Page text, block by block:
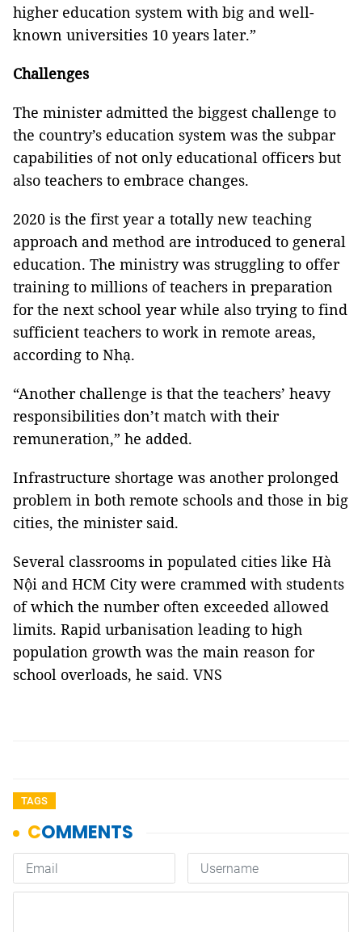
higher education system with big and well-
known universities 10 years later.”
Challenges
The minister admitted the biggest challenge to
the country’s education system was the subpar
capabilities of not only educational officers but
also teachers to embrace changes.
2020 is the first year a totally new teaching
approach and method are introduced to general
education. The ministry was struggling to offer
training to millions of teachers in preparation
for the next school year while also trying to find
sufficient teachers to work in remote areas,
according to Nhạ.
“Another challenge is that the teachers’ heavy
responsibilities don’t match with their
remuneration,” he added.
Infrastructure shortage was another prolonged
problem in both remote schools and those in big
cities, the minister said.
Several classrooms in populated cities like Hà
Nội and HCM City were crammed with students
of which the number often exceeded allowed
limits. Rapid urbanisation leading to high
population growth was the main reason for
school overloads, he said. VNS
TAGS